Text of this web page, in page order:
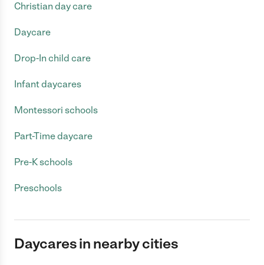
Christian day care
Daycare
Drop-In child care
Infant daycares
Montessori schools
Part-Time daycare
Pre-K schools
Preschools
Daycares in nearby cities